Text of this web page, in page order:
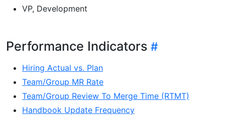
VP, Development
Performance Indicators
Hiring Actual vs. Plan
Team/Group MR Rate
Team/Group Review To Merge Time (RTMT)
Handbook Update Frequency